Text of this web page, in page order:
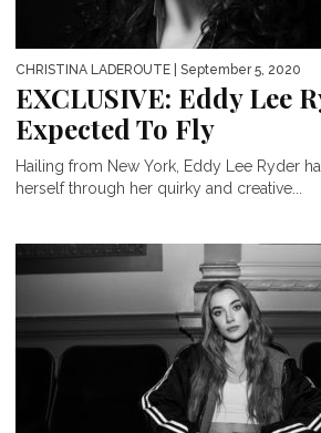
CHRISTINA LADEROUTE | September 5, 2020
EXCLUSIVE: Eddy Lee
Expected To Fly
Hailing from New York, Eddy Lee Ryder
herself through her quirky and creative...